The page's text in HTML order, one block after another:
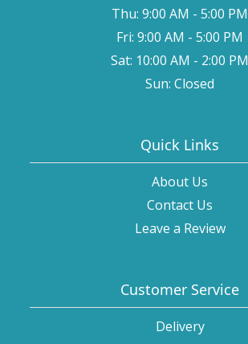
Thu: 9:00 AM - 5:00 PM
Fri: 9:00 AM - 5:00 PM
Sat: 10:00 AM - 2:00 PM
Sun: Closed
Quick Links
About Us
Contact Us
Leave a Review
Customer Service
Delivery